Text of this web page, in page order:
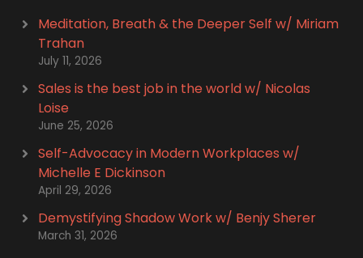
Meditation, Breath & the Deeper Self w/ Miriam
Trahan
July 11, 2026
Sales is the best job in the world w/ Nicolas
Loise
June 25, 2026
Self-Advocacy in Modern Workplaces w/
Michelle E Dickinson
April 29, 2026
Demystifying Shadow Work w/ Benjy Sherer
March 31, 2026